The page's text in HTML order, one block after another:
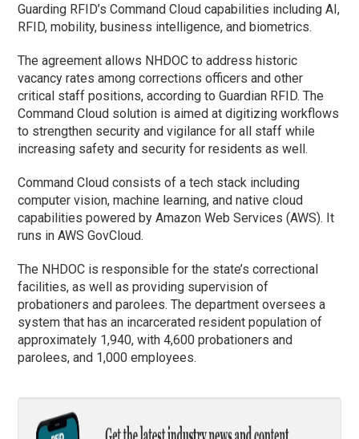
Guarding RFID’s Command Cloud capabilities including AI,
RFID, mobility, business intelligence, and biometrics.
The agreement allows NHDOC to address historic
vacancy rates among corrections officers and other
critical staff positions, according to Guardian RFID. The
Command Cloud solution is aimed at digitizing workflows
to strengthen security and vigilance for all staff while
increasing safety and security for residents as well.
Command Cloud consists of a tech stack including
computer vision, machine learning, and native cloud
capabilities powered by Amazon Web Services (AWS). It
runs in AWS GovCloud.
The NHDOC is responsible for the state’s correctional
facilities, as well as providing supervision of
probationers and parolees. The department oversees a
system that has an incarcerated resident population of
approximately 1,940, with 4,600 probationers and
parolees, and 1,000 employees.